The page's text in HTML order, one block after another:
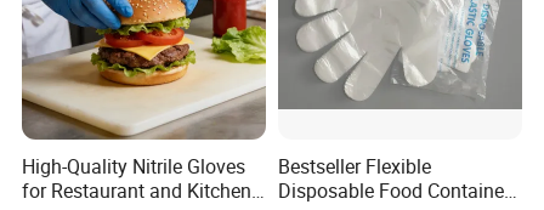
High-Quality Nitrile Gloves
for Restaurant and Kitchen,
Bestseller Flexible
Disposable Food Container